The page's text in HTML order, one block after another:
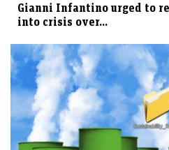
Gianni Infantino urged to
into crisis over...